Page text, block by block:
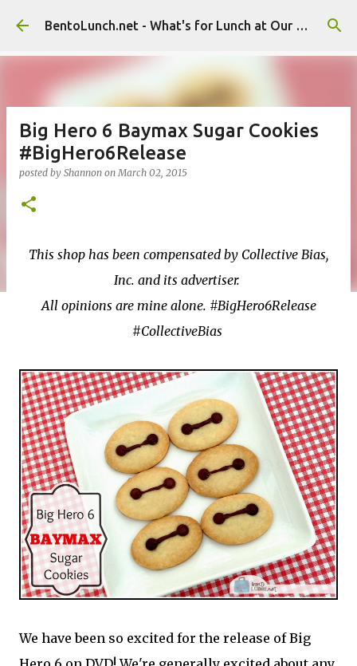
Skip to main content BentoLunch.net - What's for Lunch at Our House
Big Hero 6 Baymax Sugar Cookies
#BigHero6Release
posted by Shannon onMarch 02, 2015
This shop has been compensated by Collective Bias,
Inc. and its advertiser.
All opinions are mine alone. #BigHero6Release
#CollectiveBias
We have been so excited for the release of Big